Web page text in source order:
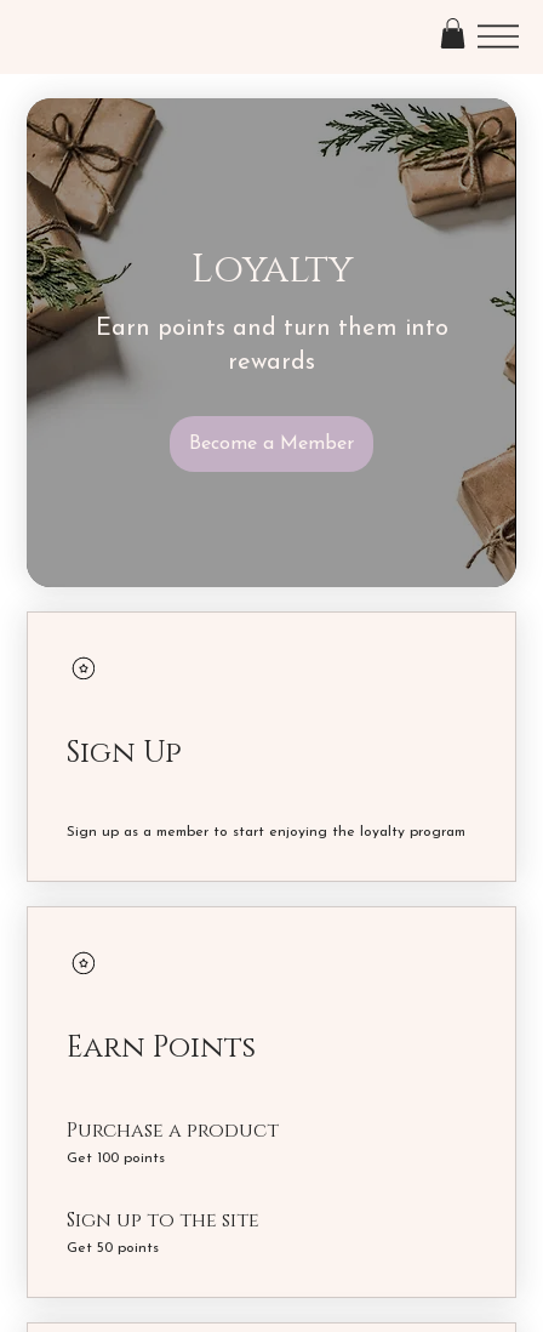
Loyalty
Earn points and turn them into
rewards
Become a Member
Sign Up
Sign up as a member to start enjoying the loyalty program
Earn Points
Purchase a product
Get 100 points
Sign up to the site
Get 50 points